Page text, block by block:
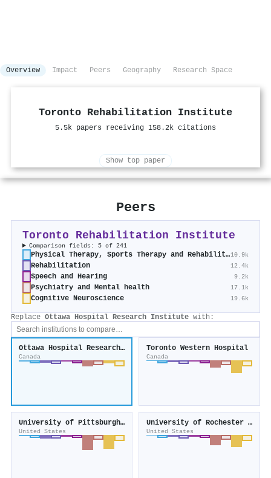
Overview Impact Peers Geography Research Space
Toronto Rehabilitation Institute
5.5k papers receiving 158.2k citations
Show top paper
Peers
Toronto Rehabilitation Institute
Comparison fields: 5 of 241
Physical Therapy, Sports Therapy and Rehabilitation10.9k
Rehabilitation 12.4k
Speech and Hearing 9.2k
Psychiatry and Mental health 17.1k
Cognitive Neuroscience 19.6k
Replace Ottawa Hospital Research Institute with:
Ottawa Hospital Research Institute
Canada
Toronto Western Hospital
Canada
University of Pittsburgh Medical Center
United States
University of Rochester Medical Center
United States